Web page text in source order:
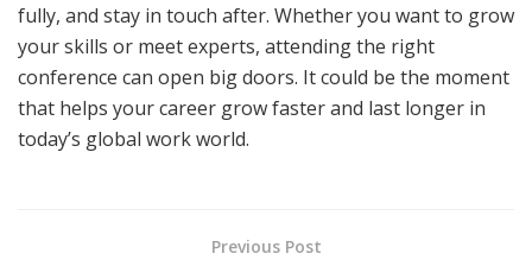
fully, and stay in touch after. Whether you want to grow
your skills or meet experts, attending the right
conference can open big doors. It could be the moment
that helps your career grow faster and last longer in
today’s global work world.
Previous Post